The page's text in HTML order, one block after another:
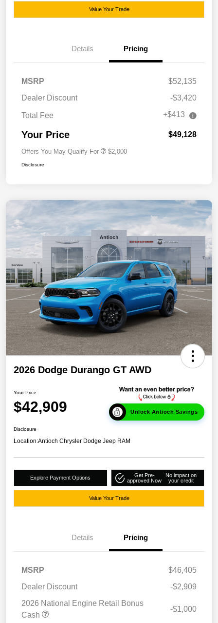
Value Your Trade
Details Pricing
MSRP
$52,135
Dealer Discount
-$3,420
Total Fee +$413
Your Price $49,128
Offers You May Qualify For $2,000
Disclosure
2026 Dodge Durango GT AWD
Your Price
$42,909 Unlock Antioch Savings
Disclosure
Location:Antioch Chrysler Dodge Jeep RAM
Explore Payment Options
Get Pre-
approved Now
No impact on
your credit
Value Your Trade
Details Pricing
MSRP
$46,405
Dealer Discount
-$2,909
2026 National Engine Retail Bonus
Cash
-$1,000